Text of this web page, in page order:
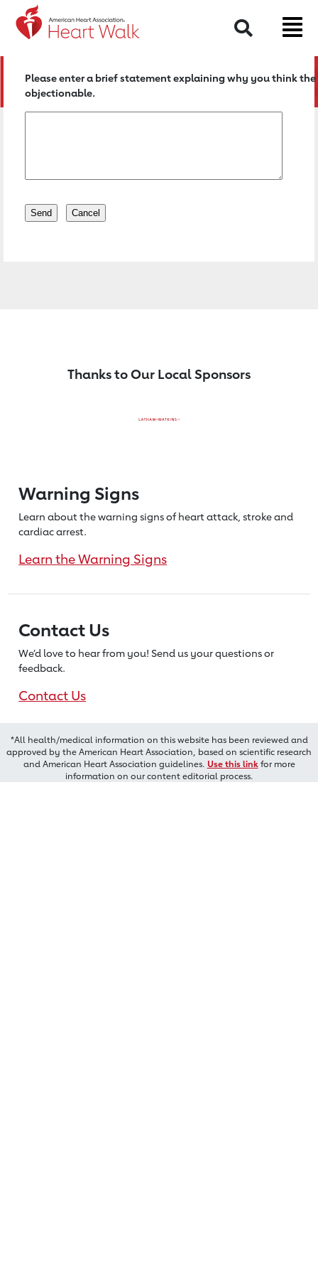
Return to event page
Search
Please enter a brief statement explaining why you think
objectionable.
Thanks to Our Local Sponsors
Warning Signs
Learn about the warning signs of heartattack, stroke and
cardiac arrest.
Learn the Warning Signs
Contact Us
We’d love to hear from you! Send us your questions or
feedback.
Contact Us
*All health/medical information on this website has been reviewed and
approved by the American Heart Association, based on scientific research
and American Heart Association guidelines. Use this linkfor more
information on our content editorial process.